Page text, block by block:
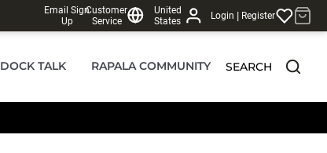
Email Sign
Up
Customer
Service
United
States
Login | Register
DOCK TALK RAPALA COMMUNITY SEARCH